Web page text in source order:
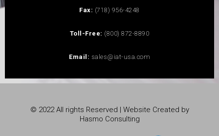
Fax: (718) 956-4248
Toll-Free: (800) 872-8890
Email: sales@iat-usa.com
© 2022 All rights Reserved | Website Created by
Hasmo Consulting